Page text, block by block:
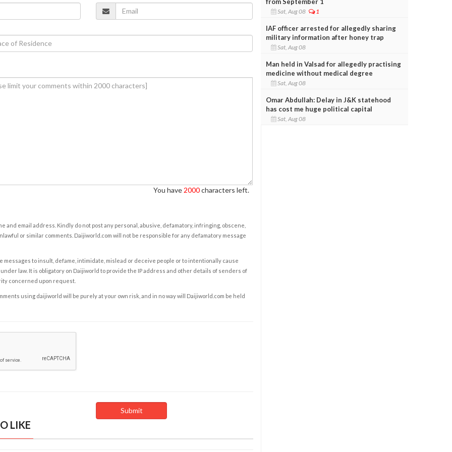
You have 2000characters left.
and email address. Kindly do not post any personal, abusive, defamatory, infringing, obscene,
or similar comments. Daijiworld.com will not be responsible for any defamatory message
messages to insult, defame, intimidate, mislead or deceive people or to intentionally cause
law. It is obligatory on Daijiworld to provide the IP address and other details of senders of
concerned upon request.
using daijiworld will be purely at your own risk, and in no way will Daijiworld.com be held
LIKE
Sat, Aug 08 1
IAF officer arrested for allegedly sharing
military information after honey trap
Sat, Aug 08
Man held in Valsad for allegedly practising
medicine without medical degree
Sat, Aug 08
Omar Abdullah: Delay in J&K statehood
has cost me huge political capital
Sat, Aug 08